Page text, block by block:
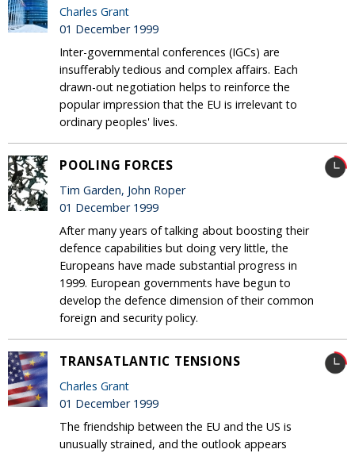
Charles Grant
01 December 1999
Inter-governmental conferences (IGCs) are
insufferably tedious and complex affairs. Each
drawn-out negotiation helps to reinforce the
popular impression that the EU is irrelevant to
ordinary peoples' lives.
POOLING FORCES
Tim Garden, John Roper
01 December 1999
After many years of talking about boosting their
defence capabilities but doing very little, the
Europeans have made substantial progress in
1999. European governments have begun to
develop the defence dimension of their common
foreign and security policy.
TRANSATLANTIC TENSIONS
Charles Grant
01 December 1999
The friendship between the EU and the US is
unusually strained, and the outlook appears